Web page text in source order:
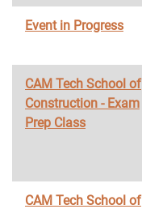
Event in Progress
CAM Tech School of
Construction - Exam
Prep Class
CAM Tech School of